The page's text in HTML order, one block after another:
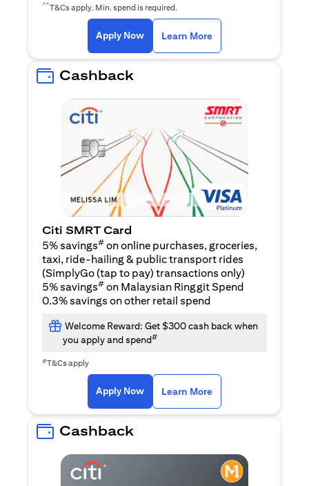
^^T&Cs apply. Min. spend is required.
Apply Now(opens in a new tab)
Learn More
Cashback
Citi SMRT Card
5% savings# on online purchases, groceries,
taxi, ride-hailing & public transport rides
(SimplyGo (tap to pay) transactions only)
5% savings# on Malaysian Ringgit Spend
0.3% savings on other retail spend
Welcome Reward: Get $300 cash back when
you apply and spend#
#T&Cs apply
Apply Now(opens in a new tab)
Learn More
Cashback